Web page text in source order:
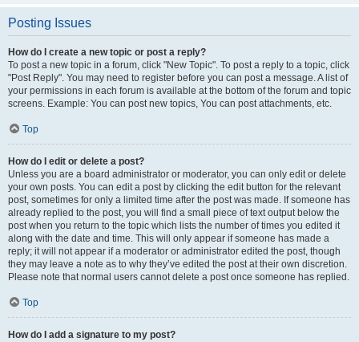
Posting Issues
How do I create a new topic or post a reply?
To post a new topic in a forum, click "New Topic". To post a reply to a topic, click
"Post Reply". You may need to register before you can post a message. A list of
your permissions in each forum is available at the bottom of the forum and topic
screens. Example: You can post new topics, You can post attachments, etc.
Top
How do I edit or delete a post?
Unless you are a board administrator or moderator, you can only edit or delete
your own posts. You can edit a post by clicking the edit button for the relevant
post, sometimes for only a limited time after the post was made. If someone has
already replied to the post, you will find a small piece of text output below the
post when you return to the topic which lists the number of times you edited it
along with the date and time. This will only appear if someone has made a
reply; it will not appear if a moderator or administrator edited the post, though
they may leave a note as to why they’ve edited the post at their own discretion.
Please note that normal users cannot delete a post once someone has replied.
Top
How do I add a signature to my post?